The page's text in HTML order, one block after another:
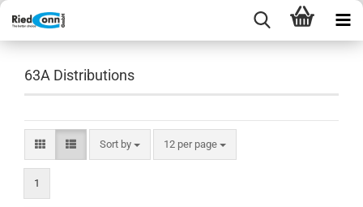
63A Distributions
Sort by
Sort by 12 per page
per page
1